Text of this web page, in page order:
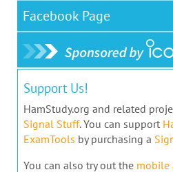
Facebook Page
Support Us!
HamStudy.org and related
Signal Stuff. You can support
ExamTools by purchasing a
You can also try out the mobile